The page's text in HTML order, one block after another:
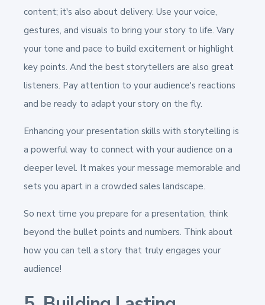
content; it's also about delivery. Use your voice,
gestures, and visuals to bring your story to life. Vary
your tone and pace to build excitement or highlight
key points. And the best storytellers are also great
listeners. Pay attention to your audience's reactions
and be ready to adapt your story on the fly.
Enhancing your presentation skills with storytelling is
a powerful way to connect with your audience on a
deeper level. It makes your message memorable and
sets you apart in a crowded sales landscape.
So next time you prepare for a presentation, think
beyond the bullet points and numbers. Think about
how you can tell a story that truly engages your
audience!